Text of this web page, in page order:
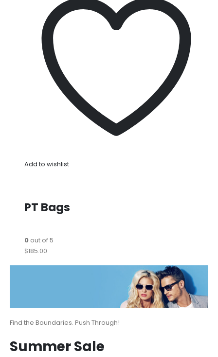
Add to wishlist
PT Bags
0out of 5
$185.00
Find the Boundaries. Push Through!
Summer Sale